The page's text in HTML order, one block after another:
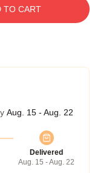
TO CART
Aug. 15 - Aug. 22
Delivered
Aug. 15 - Aug. 22